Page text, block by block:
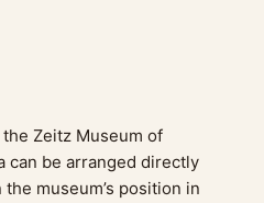
Zeitz Museum of
can be arranged directly
museum’s position in